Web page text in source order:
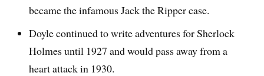
became the infamous Jack the Ripper case.
Doyle continued to write adventures for Sherlock
Holmes until 1927 and would pass away from a
heart attack in 1930.